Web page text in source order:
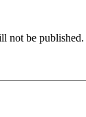
not be published.